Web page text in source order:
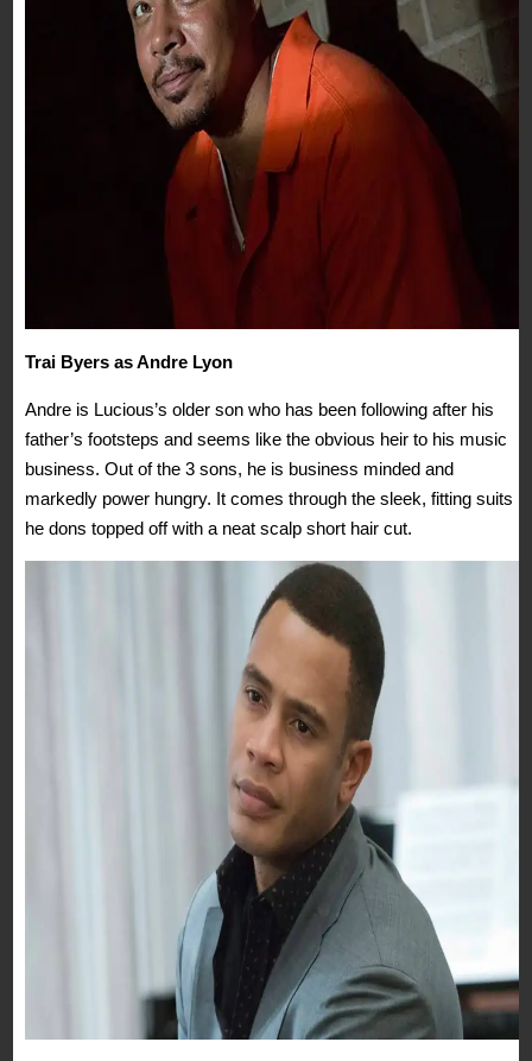
Trai Byers as Andre Lyon
Andre is Lucious’s older son who has been following after his
father’s footsteps and seems like the obvious heir to his music
business. Out of the 3 sons, he is business minded and
markedly power hungry. It comes through the sleek, fitting suits
he dons topped off with a neat scalp short hair cut.